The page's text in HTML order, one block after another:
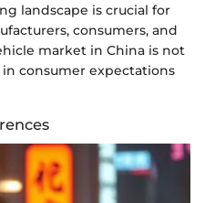
landscape is crucial for
consumers, and
market in China is not
consumer expectations